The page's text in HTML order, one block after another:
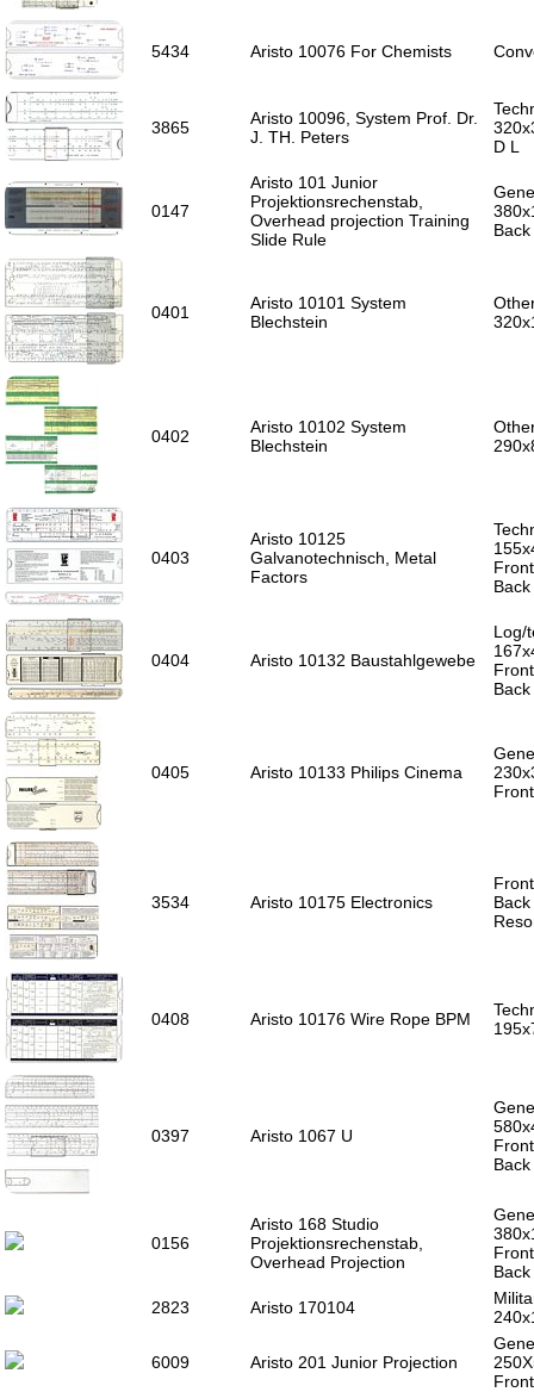
5434 Aristo 10076 For Chemists
3865
Aristo 10096, System Prof. Dr.
J. TH. Peters
D L
0147
Aristo 101 Junior
Projektionsrechenstab,
Overhead projection Training
Slide Rule
0401
Aristo 10101 System
Blechstein
0402
Aristo 10102 System
Blechstein
0403
Aristo 10125
Galvanotechnisch, Metal
Factors
0404 Aristo 10132 Baustahlgewebe
Log/
0405 Aristo 10133 Philips Cinema
3534 Aristo 10175 Electronics
0408 Aristo 10176 Wire Rope BPM
0397 Aristo 1067 U
0156
Aristo 168 Studio
Projektionsrechenstab,
Overhead Projection
2823
Aristo 170104
6009 Aristo 201 Junior Projection